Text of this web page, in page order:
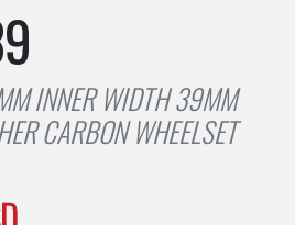
INNER WIDTH 39MM
CARBON WHEELSET